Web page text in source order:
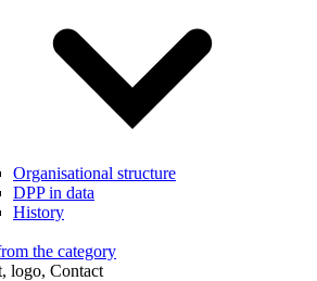
Organisational structure
DPP in data
History
the category
logo, Contact